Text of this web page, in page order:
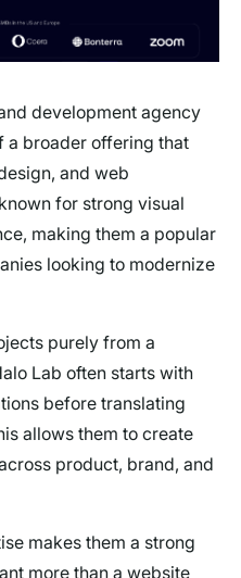
development agency
a broader offering that
and web
for strong visual
making them a popular
looking to modernize
purely from a
Lab often starts with
before translating
allows them to create
product, brand, and
makes them a strong
more than a website